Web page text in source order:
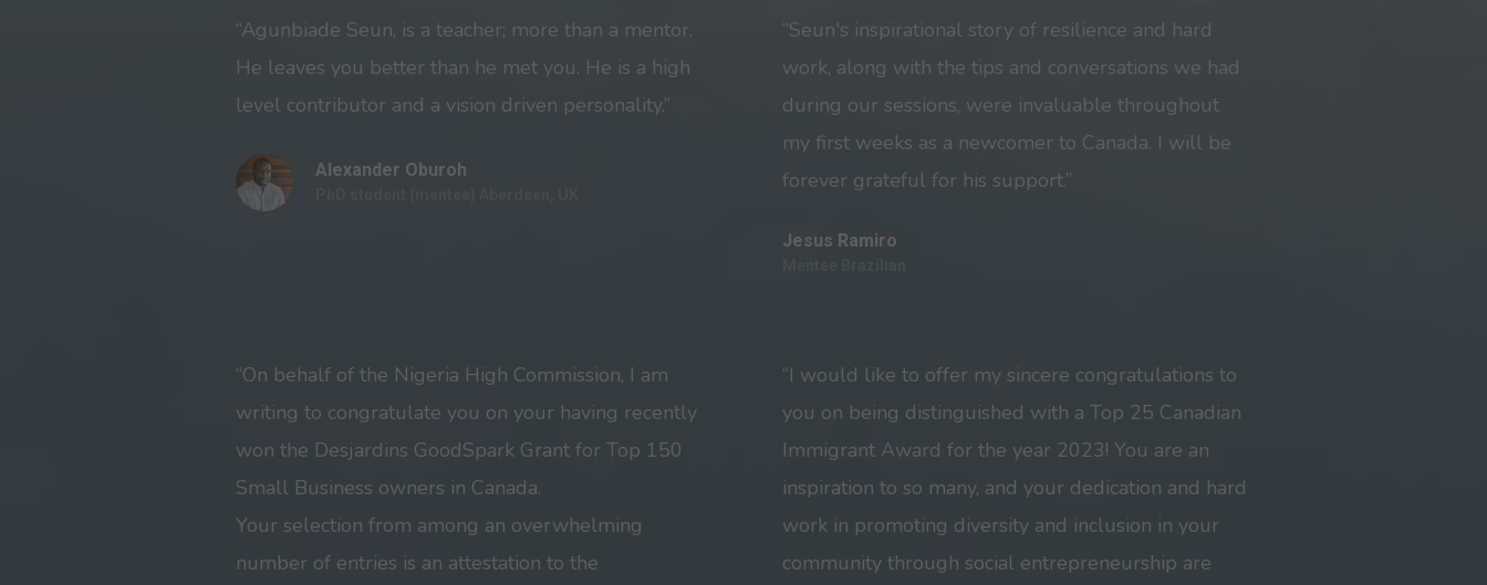
“Agunbiade Seun, is a teacher; more than a mentor.
He leaves you better than he met you. He is a high
level contributor and a vision driven personality.”
Alexander Oburoh
“Seun's inspirational story of resilience and hard
work, along with the tips and conversations we had
during our sessions, were invaluable throughout
my first weeks as a newcomer to Canada. I will be
forever grateful for his support.”
Jesus Ramiro
“On behalf of the Nigeria High Commission, I am
writing to congratulate you on your having recently
won the Desjardins GoodSpark Grant for Top 150
Small Business owners in Canada.
Your selection from among an overwhelming
number of entries is an attestation to the
“I would like to offer my sincere congratulations to
you on being distinguished with a Top 25 Canadian
Immigrant Award for the year 2023! You are an
inspiration to so many, and your dedication and hard
work in promoting diversity and inclusion in your
community through social entrepreneurship are